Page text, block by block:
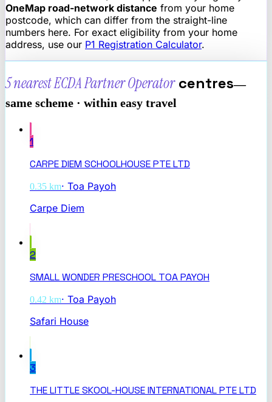
OneMap road-network distance from your home
postcode, which can differ from the straight-line
numbers here. For exact eligibility from your home
address, use our P1 Registration Calculator.
5 nearestECDA Partner Operator centres—
same scheme · within easy travel
1
CARPE DIEM SCHOOLHOUSE PTE LTD
0.35 km· Toa Payoh
Carpe Diem
2
SMALL WONDER PRESCHOOL TOA PAYOH
0.42 km· Toa Payoh
Safari House
3
THE LITTLE SKOOL-HOUSE INTERNATIONAL PTE LTD